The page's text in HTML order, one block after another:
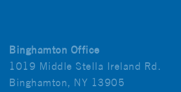
Binghamton Office
1019 Middle Stella Ireland Rd.
Binghamton, NY 13905